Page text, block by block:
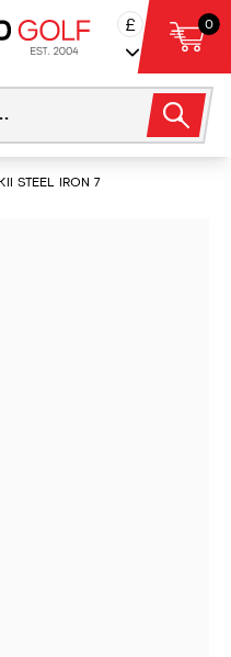
£ 0
STEEL IRON 7